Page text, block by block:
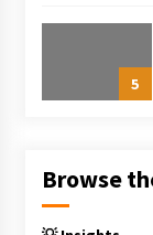
5
Browse